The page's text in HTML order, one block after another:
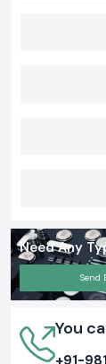
Need Any
Send
You
+91-